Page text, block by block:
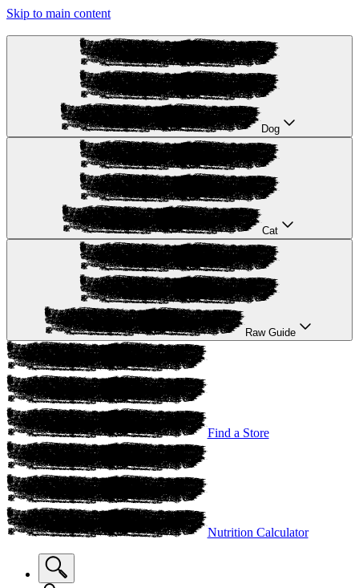
Skip to main content
Dog
Cat
Raw Guide
Find a Store
Nutrition Calculator